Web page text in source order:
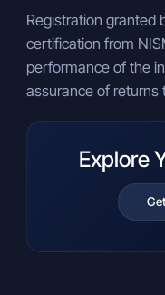
Registration granted
certification from
performance of the
assurance of returns
Explore